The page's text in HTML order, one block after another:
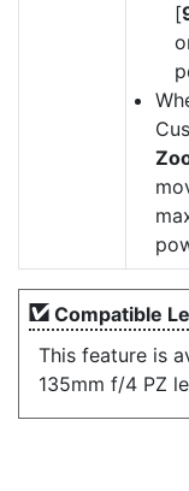
[
Compatible
This feature is
135mm f/4 PZ